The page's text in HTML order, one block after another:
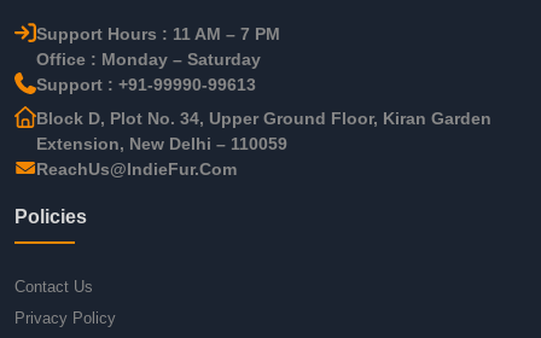
Support Hours : 11 AM – 7 PM
Office : Monday – Saturday
Support : +91-99990-99613
Block D, Plot No. 34, Upper Ground Floor, Kiran Garden
Extension, New Delhi – 110059
ReachUs@IndieFur.Com
Policies
Contact Us
Privacy Policy